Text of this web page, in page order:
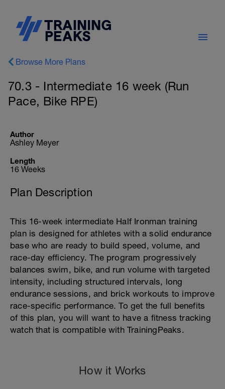
Browse More Plans
70.3 - Intermediate 16 week (Run
Pace, Bike RPE)
Author
Ashley Meyer
Length
16 Weeks
Plan Description
This 16-week intermediate Half Ironman training
plan is designed for athletes with a solid endurance
base who are ready to build speed, volume, and
race-day efficiency. The program progressively
balances swim, bike, and run volume with targeted
intensity, including structured intervals, long
endurance sessions, and brick workouts to improve
race-specific performance. To get the full benefits
of this plan, you will want to have a fitness tracking
watch that is compatible with TrainingPeaks.
How it Works